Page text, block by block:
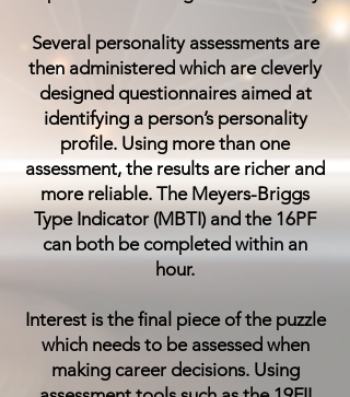
Several personality assessments are
then administered which are cleverly
designed questionnaires aimed at
identifying a person’s personality
profile. Using more than one
assessment, the results are richer and
more reliable. The Meyers-Briggs
Type Indicator (MBTI)and the 16PF
can both be completed within an
hour.
Interest is the final piece of the puzzle
which needs to be assessed when
making career decisions. Using